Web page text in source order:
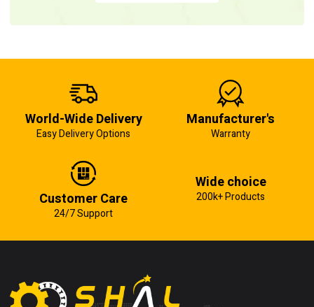
World-Wide Delivery
Easy Delivery Options
Manufacturer's
Warranty
Customer Care
24/7 Support
Wide choice
200k+ Products